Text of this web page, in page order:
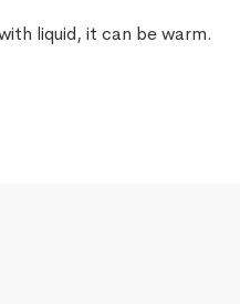
liquid, it can be warm.